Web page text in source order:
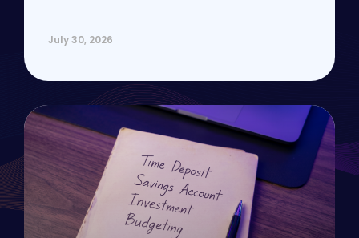
July 30, 2026